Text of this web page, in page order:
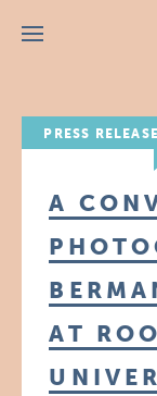
Menu
PRESS RELEASE
A
AT